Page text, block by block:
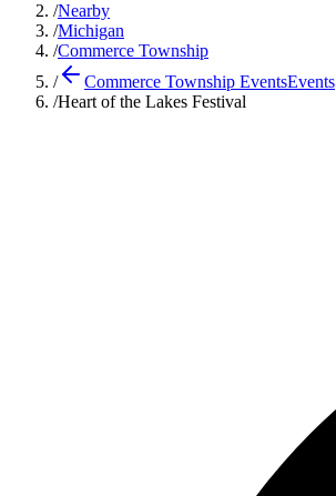
/Nearby
/Michigan
/Commerce Township
/
Commerce Township EventsEvents
/Heart of the Lakes Festival